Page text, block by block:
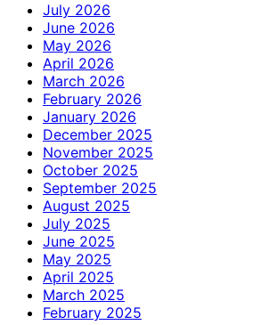
July 2026
June 2026
May 2026
April 2026
March 2026
February 2026
January 2026
December 2025
November 2025
October 2025
September 2025
August 2025
July 2025
June 2025
May 2025
April 2025
March 2025
February 2025